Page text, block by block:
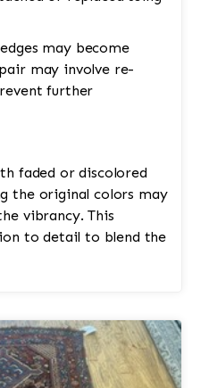
may become
may involve re-
further
faded or discolored
the original colors may
vibrancy. This
to detail to blend the